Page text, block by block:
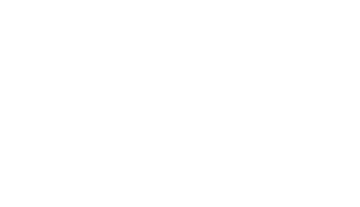
wall caps, and help you plan the install. Call ahead